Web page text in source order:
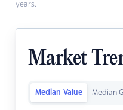
years.
Market
Median Value Median